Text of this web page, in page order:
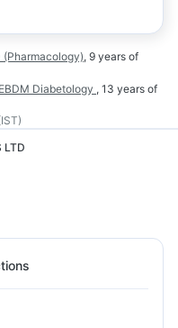
(Pharmacology), 9 years of
Diabetology , 13 years of
LTD